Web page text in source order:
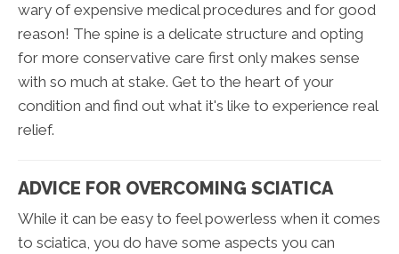
wary of expensive medical procedures and for good
reason! The spine is a delicate structure and opting
for more conservative care first only makes sense
with so much at stake. Get to the heart of your
condition and find out what it's like to experience real
relief.
ADVICE FOR OVERCOMING SCIATICA
While it can be easy to feel powerless when it comes
to sciatica, you do have some aspects you can